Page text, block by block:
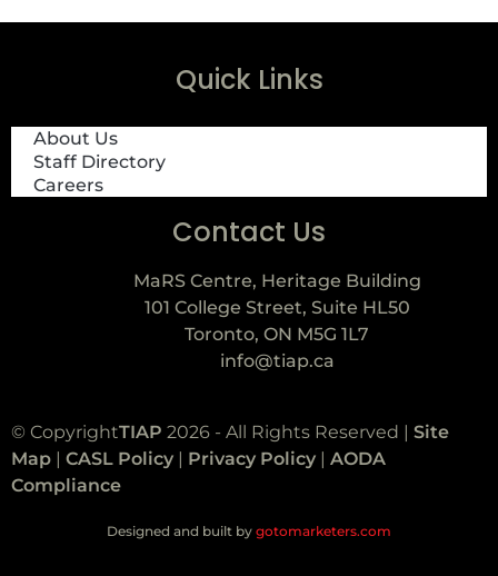
Quick Links
About Us
Staff Directory
Careers
Contact Us
MaRS Centre, Heritage Building
101 College Street, Suite HL50
Toronto, ON M5G 1L7
info@tiap.ca
© CopyrightTIAP 2026 - All Rights Reserved | Site
Map | CASL Policy | Privacy Policy | AODA
Compliance
Designed and built by gotomarketers.com